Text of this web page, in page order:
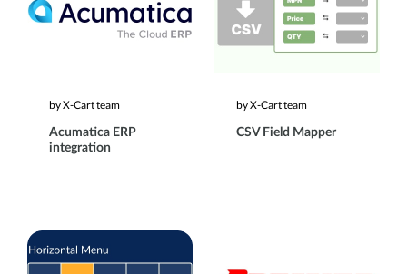
by X-Cart team
Acumatica ERP
integration
by X-Cart team
CSV Field Mapper